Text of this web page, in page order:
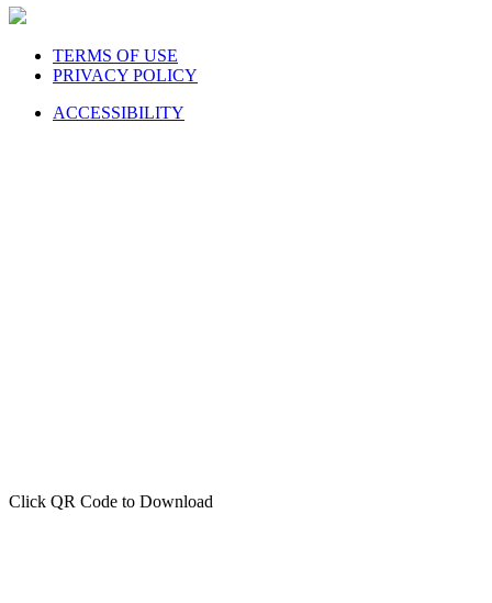
TERMS OF USE
PRIVACY POLICY
ACCESSIBILITY
Click QR Code to Download